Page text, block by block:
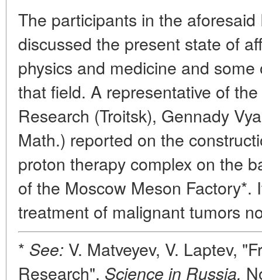
The participants in the
discussed the present state of
physics and medicine and
that field. A representative of
Research (Troitsk), Gennady
Math.) reported on the
proton therapy complex on the
of the Moscow Meson Factory*.
treatment of malignant tumors
* See: V. Matveyev, V. Laptev,
Research", Science in Russia,